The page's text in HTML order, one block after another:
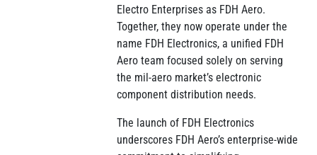
Electro Enterprises as FDH Aero.
Together, they now operate under the
name FDH Electronics, a unified FDH
Aero team focused solely on serving
the mil-aero market’s electronic
component distribution needs.
The launch of FDH Electronics
underscores FDH Aero’s enterprise-wide